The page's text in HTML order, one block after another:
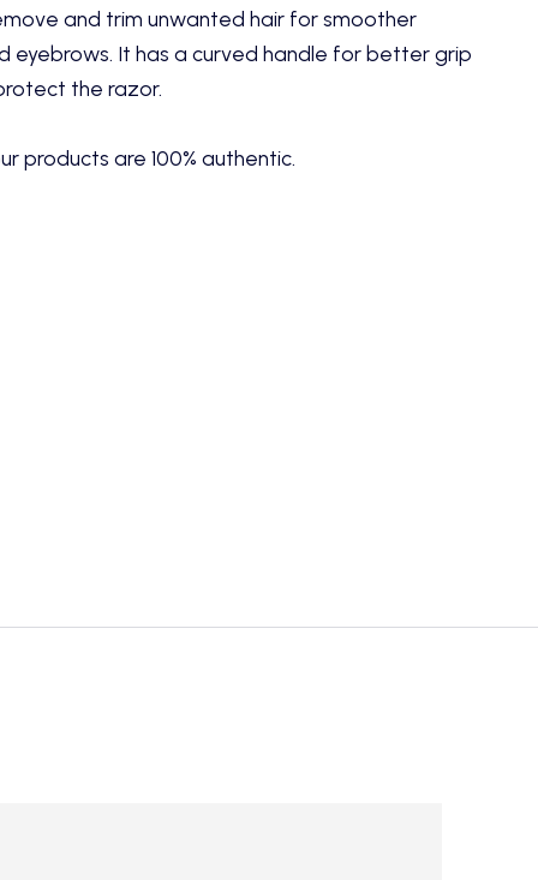
and trim unwanted hair for smoother
eyebrows. It has a curved handle for better grip
the razor.
products are 100% authentic.